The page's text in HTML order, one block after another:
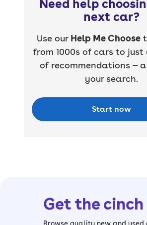
Need help
next car?
Use our Help Me Choose
from 1000s of cars to
of recommendations —
your search.
Start now
Get the